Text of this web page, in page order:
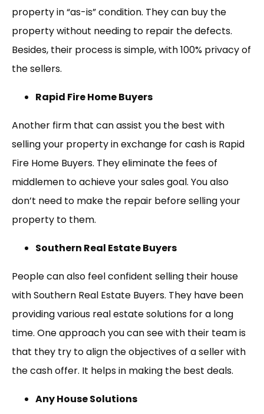
property in “as-is” condition. They can buy the
property without needing to repair the defects.
Besides, their process is simple, with 100% privacy of
the sellers.
Rapid Fire Home Buyers
Another firm that can assist you the best with
selling your property in exchange for cash is Rapid
Fire Home Buyers. They eliminate the fees of
middlemen to achieve your sales goal. You also
don’t need to make the repair before selling your
property to them.
Southern Real Estate Buyers
People can also feel confident selling their house
with Southern Real Estate Buyers. They have been
providing various real estate solutions for a long
time. One approach you can see with their team is
that they try to align the objectives of a seller with
the cash offer. It helps in making the best deals.
Any House Solutions